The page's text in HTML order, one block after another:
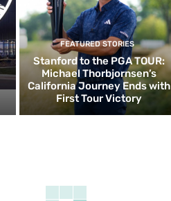
FEATURED STORIES
Stanford to the PGA TOUR:
Michael Thorbjornsen’s
California Journey Ends with
First Tour Victory